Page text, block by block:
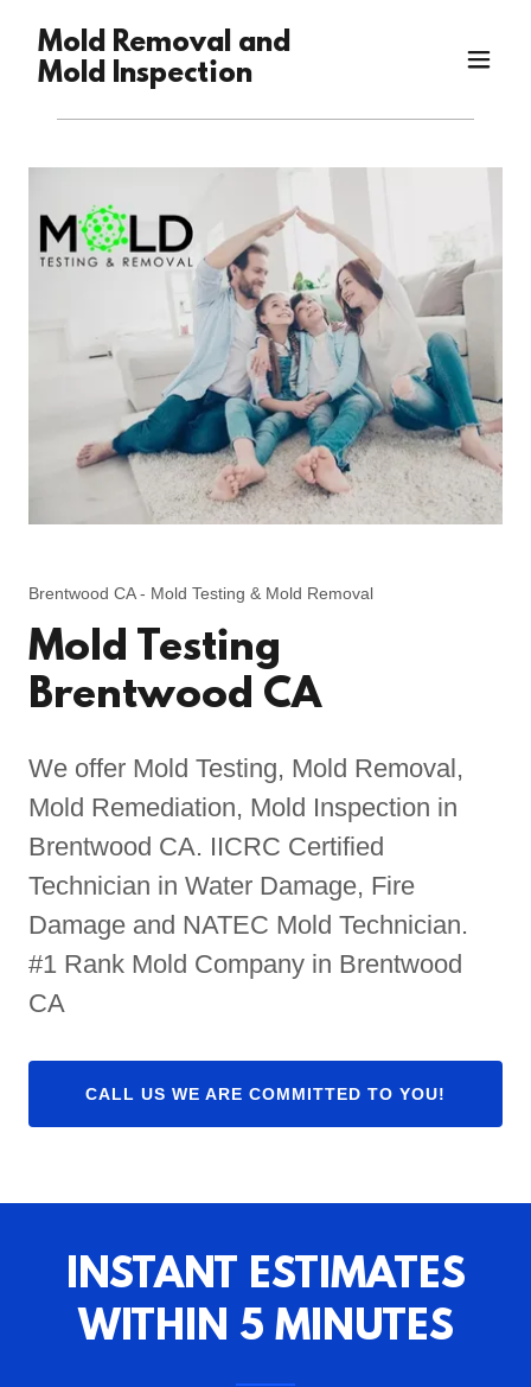
Mold Removal and
Mold Inspection
Brentwood CA - Mold Testing & Mold Removal
Mold Testing
Brentwood CA
We offer Mold Testing, Mold Removal,
Mold Remediation, Mold Inspection in
Brentwood CA. IICRC Certified
Technician in Water Damage, Fire
Damage and NATEC Mold Technician.
#1 Rank Mold Company in Brentwood
CA
CALL US WE ARE COMMITTED TO YOU!
INSTANT ESTIMATES
WITHIN 5 MINUTES